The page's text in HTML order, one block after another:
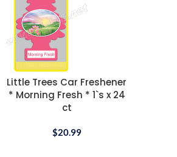
Little Trees Car Freshener
* Morning Fresh * 1`s x 24
ct
$20.99